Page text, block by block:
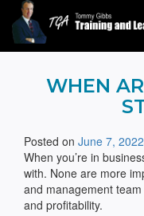
Tommy Gibbs
WHEN
Posted on June 7, 2022
When you’re in
with. None are more
and management
and profitability.